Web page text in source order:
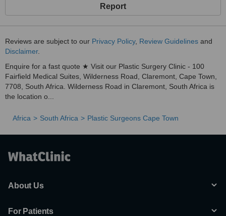
Report
Reviews are subject to our Privacy Policy, Review Guidelines and
Disclaimer.
Enquire for a fast quote ★ Visit our Plastic Surgery Clinic - 100
Fairfield Medical Suites, Wilderness Road, Claremont, Cape Town,
7708, South Africa. Wilderness Road in Claremont, South Africa is
the location o...
Africa South Africa Plastic Surgeons Cape Town
About Us
For Patients